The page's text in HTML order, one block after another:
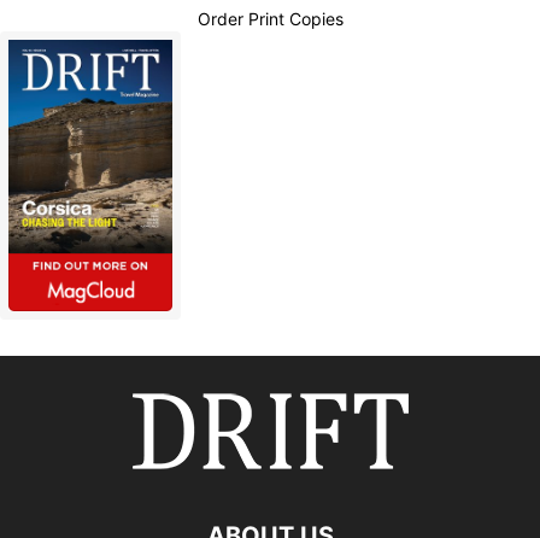
Order Print Copies